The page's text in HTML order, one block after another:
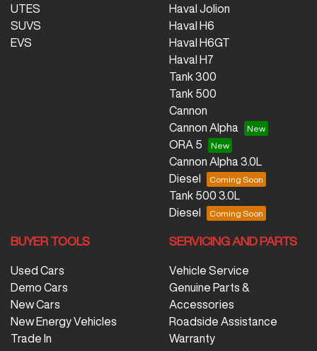
UTES
SUVS
EVS
Haval Jolion
Haval H6
Haval H6GT
Haval H7
Tank 300
Tank 500
Cannon
Cannon Alpha
ORA 5
Cannon Alpha 3.0L
Diesel
Tank 500 3.0L
Diesel
BUYER TOOLS
Used Cars
Demo Cars
New Cars
New Energy Vehicles
Trade In
SERVICING AND PARTS
Vehicle Service
Genuine Parts &
Accessories
Roadside Assistance
Warranty